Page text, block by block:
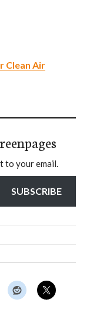
Clean Air
to your email.
SUBSCRIBE